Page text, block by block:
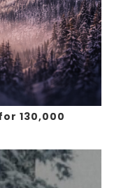
130,000